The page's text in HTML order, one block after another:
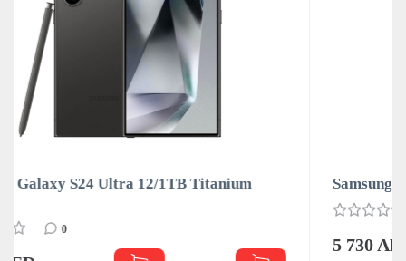
Samsung Galaxy S24 Ultra 12/1TB Titanium Blue
5 730 AED